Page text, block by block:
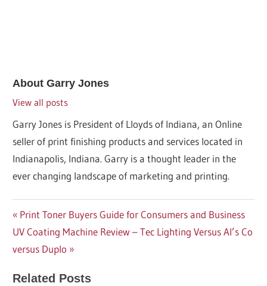
AboutGarry Jones
View all posts
Garry Jones is President of Lloyds of Indiana, an Online
seller of print finishing products and services located in
Indianapolis, Indiana. Garry is a thought leader in the
ever changing landscape of marketing and printing.
Post
navigation
Previous
Post:
Print Toner Buyers Guide for Consumers and Business
Next
Post:
UV Coating Machine Review – Tec Lighting Versus Al’s Co
versus Duplo
Related Posts